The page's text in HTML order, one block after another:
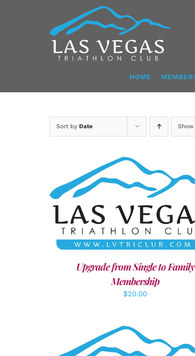
HOME
Sort by Date Show
ADD TO CART / DETAILS
Upgrade from Single to Family
Membership
$20.00